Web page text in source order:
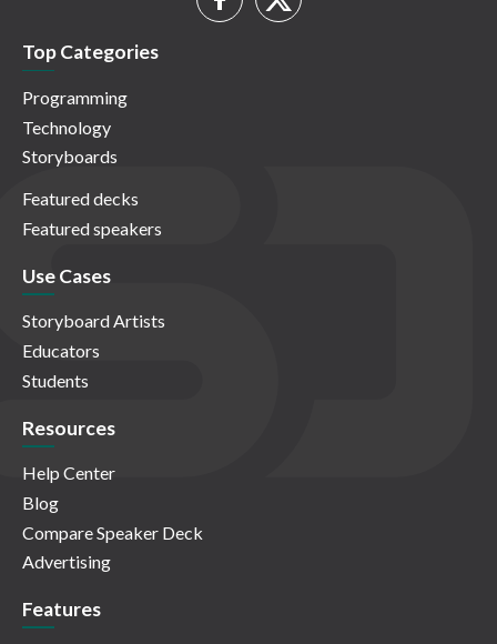
Top Categories
Programming
Technology
Storyboards
Featured decks
Featured speakers
Use Cases
Storyboard Artists
Educators
Students
Resources
Help Center
Blog
Compare Speaker Deck
Advertising
Features